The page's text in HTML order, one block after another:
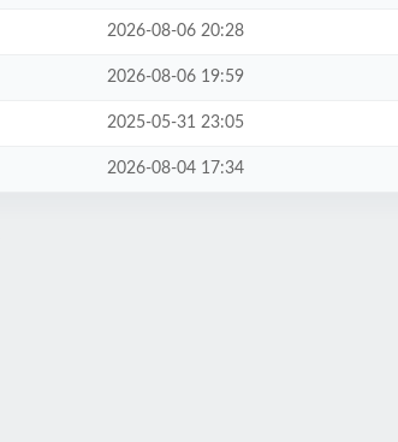
2026-08-06 20:28
2026-08-06 19:59
2025-05-31 23:05
2026-08-04 17:34